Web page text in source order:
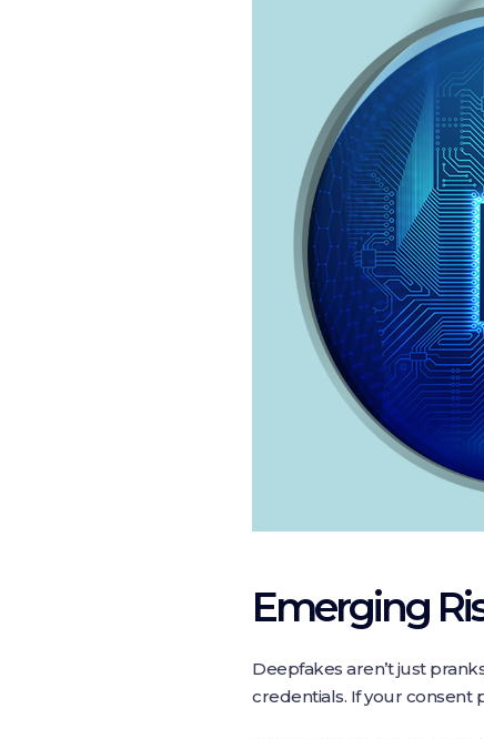
Emerging
Deepfakes aren’t just
credentials. If your consent